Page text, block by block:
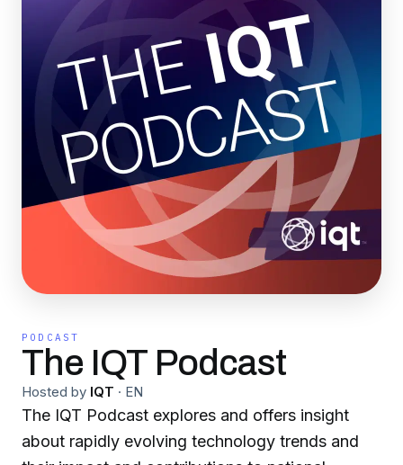
PODCAST
The IQT Podcast
Hosted by IQT · EN
The IQT Podcast explores and offers insight
about rapidly evolving technology trends and